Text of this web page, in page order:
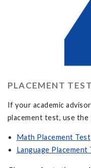
PLACEMENT
If your academic
placement test, use
Math Placement Test
Language Placement